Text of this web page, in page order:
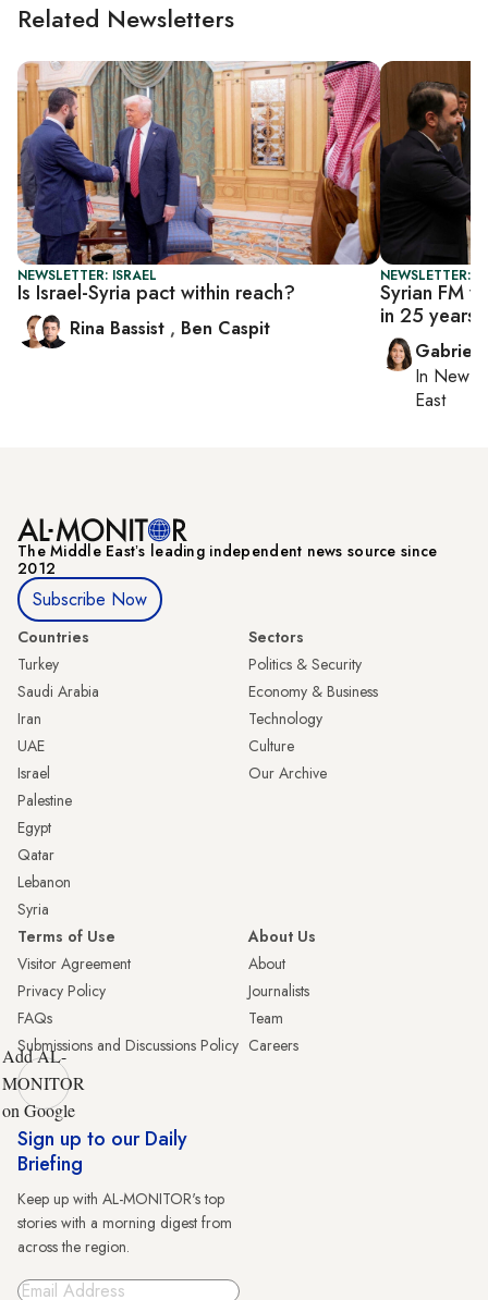
Related Newsletters
NEWSLETTER: ISRAEL
Is Israel-Syria pact within reach?
Rina Bassist , Ben Caspit
NEWSLETTER:
Syrian FM
in 25 years
In New
East
The Middle Eastʼs leading independent news source since
2012
Subscribe Now
Countries
Turkey
Saudi Arabia
Iran
UAE
Israel
Palestine
Egypt
Qatar
Lebanon
Syria
Sectors
Politics & Security
Economy & Business
Technology
Culture
Our Archive
Terms of Use
Visitor Agreement
Privacy Policy
FAQs
Submissions and Discussions Policy
About Us
About
Journalists
Team
Careers
Add AL-
MONITOR
on Google
Sign up to our Daily
Briefing
Keep up with AL-MONITOR's top
stories with a morning digest from
across the region.